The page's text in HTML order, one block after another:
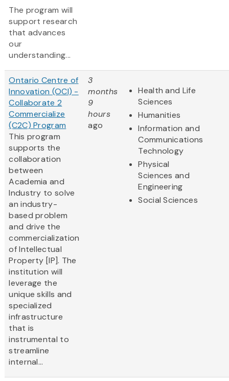
The program will
support research
that advances
our
understanding...
Ontario Centre of
Innovation (OCI) -
Collaborate 2
Commercialize
(C2C) Program
This program
supports the
collaboration
between
Academia and
Industry to solve
an industry-
based problem
and drive the
commercialization
of Intellectual
Property [IP]. The
institution will
leverage the
unique skills and
specialized
infrastructure
that is
instrumental to
streamline
internal...
3
months
9
hours
ago
Health and Life
Sciences
Humanities
Information and
Communications
Technology
Physical
Sciences and
Engineering
Social Sciences